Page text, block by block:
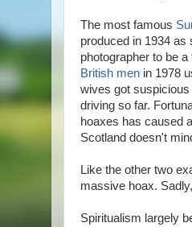
The most famous
produced in 1934
photographer to be
British men in 1978
wives got
driving so far.
hoaxes has caused
Scotland doesn't
Like the other two
massive hoax.
Spiritualism largely